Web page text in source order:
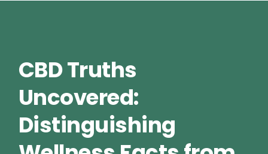
CBD Truths
Uncovered:
Distinguishing